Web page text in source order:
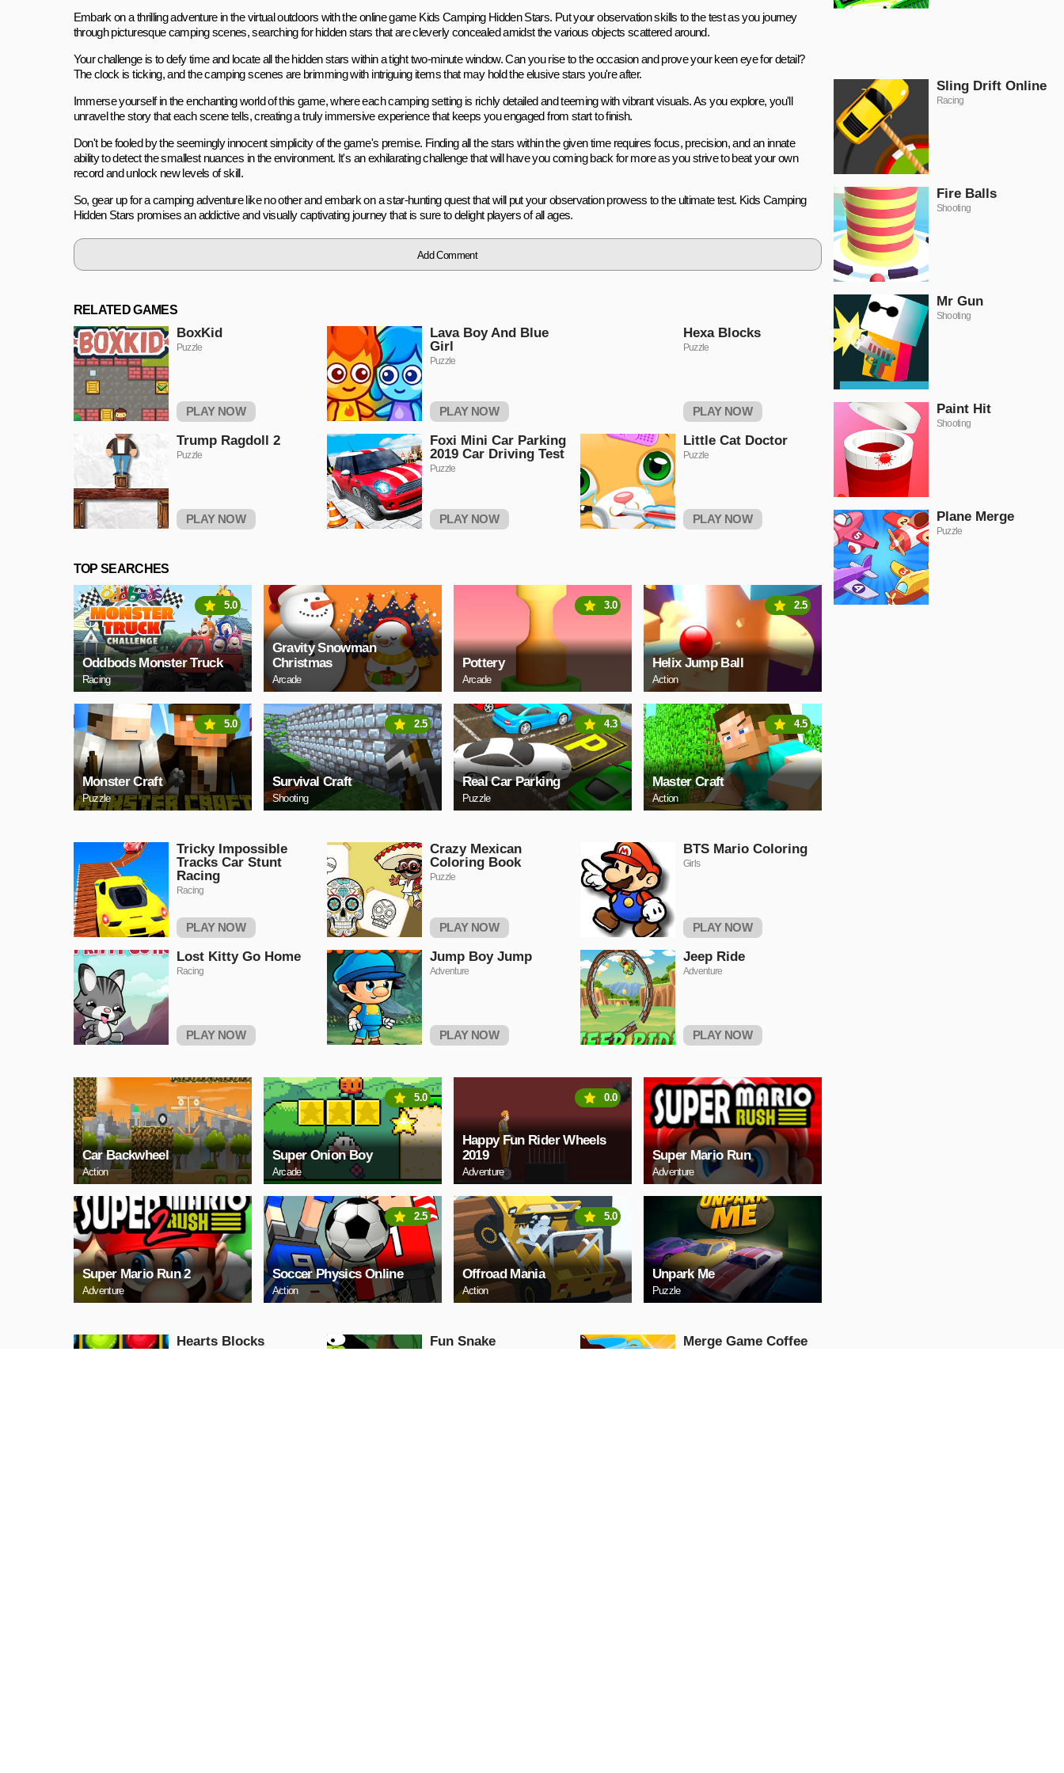
Embark on a thrilling adventure in the virtual outdoors with the online game Kids Camping Hidden Stars. Put your observation skills to the test as you journey
through picturesque camping scenes, searching for hidden stars that are cleverly concealed amidst the various objects scattered around.
Your challenge is to defy time and locate all the hidden stars within a tight two-minute window. Can you rise to the occasion and prove your keen eye for detail?
The clock is ticking, and the camping scenes are brimming with intriguing items that may hold the elusive stars you're after.
Immerse yourself in the enchanting world of this game, where each camping setting is richly detailed and teeming with vibrant visuals. As you explore, you'll
unravel the story that each scene tells, creating a truly immersive experience that keeps you engaged from start to finish.
Don't be fooled by the seemingly innocent simplicity of the game's premise. Finding all the stars within the given time requires focus, precision, and an innate
ability to detect the smallest nuances in the environment. It's an exhilarating challenge that will have you coming back for more as you strive to beat your own
record and unlock new levels of skill.
So, gear up for a camping adventure like no other and embark on a star-hunting quest that will put your observation prowess to the ultimate test. Kids Camping
Hidden Stars promises an addictive and visually captivating journey that is sure to delight players of all ages.
Add Comment
RELATED GAMES
BoxKid
Puzzle
PLAY NOW
Lava Boy And Blue
Girl
Puzzle
PLAY NOW
Hexa Blocks
Puzzle
PLAY NOW
Trump Ragdoll 2
Puzzle
PLAY NOW
Foxi Mini Car Parking
2019 Car Driving Test
Puzzle
PLAY NOW
Little Cat Doctor
Puzzle
PLAY NOW
TOP SEARCHES
Oddbods Monster Truck
Racing
5.0
Gravity Snowman
Christmas
Arcade
Pottery
Arcade
3.0
Helix Jump Ball
Action
2.5
Monster Craft
Puzzle
5.0
Survival Craft
Shooting
2.5
Real Car Parking
Puzzle
4.3
Master Craft
Action
4.5
Tricky Impossible
Tracks Car Stunt
Racing
Racing
PLAY NOW
Crazy Mexican
Coloring Book
Puzzle
PLAY NOW
BTS Mario Coloring
Girls
PLAY NOW
Lost Kitty Go Home
Racing
PLAY NOW
Jump Boy Jump
Adventure
PLAY NOW
Jeep Ride
Adventure
PLAY NOW
Car Backwheel
Action
Super Onion Boy
Arcade
5.0
Happy Fun Rider Wheels
2019
Adventure
0.0
Super Mario Run
Adventure
Super Mario Run 2
Adventure
Soccer Physics Online
Action
2.5
Offroad Mania
Action
5.0
Unpark Me
Puzzle
Hearts Blocks
Fun Snake
Merge Game Coffee
Sling Drift Online
Racing
Fire Balls
Shooting
Mr Gun
Shooting
Paint Hit
Shooting
Plane Merge
Puzzle